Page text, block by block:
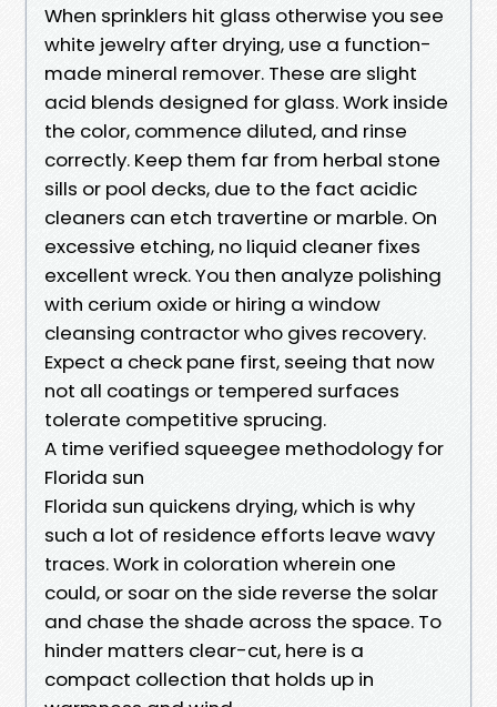
When sprinklers hit glass otherwise you see
white jewelry after drying, use a function-
made mineral remover. These are slight
acid blends designed for glass. Work inside
the color, commence diluted, and rinse
correctly. Keep them far from herbal stone
sills or pool decks, due to the fact acidic
cleaners can etch travertine or marble. On
excessive etching, no liquid cleaner fixes
excellent wreck. You then analyze polishing
with cerium oxide or hiring a window
cleansing contractor who gives recovery.
Expect a check pane first, seeing that now
not all coatings or tempered surfaces
tolerate competitive sprucing.
A time verified squeegee methodology for
Florida sun
Florida sun quickens drying, which is why
such a lot of residence efforts leave wavy
traces. Work in coloration wherein one
could, or soar on the side reverse the solar
and chase the shade across the space. To
hinder matters clear-cut, here is a
compact collection that holds up in